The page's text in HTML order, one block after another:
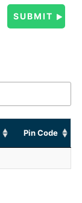
Pin Code